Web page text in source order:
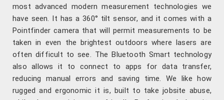
most advanced modern measurement technologies we
have seen. It has a 360° tilt sensor, and it comes with a
Pointfinder camera that will permit measurements to be
taken in even the brightest outdoors where lasers are
often difficult to see. The Bluetooth Smart technology
also allows it to connect to apps for data transfer,
reducing manual errors and saving time. We like how
rugged and ergonomic it is, built to take jobsite abuse,